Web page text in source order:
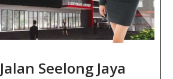
Seelong Jaya